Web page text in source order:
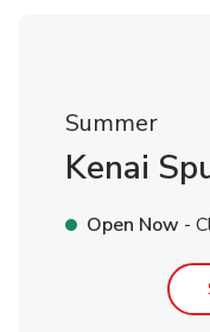
Summer
Kenai
Open Now -